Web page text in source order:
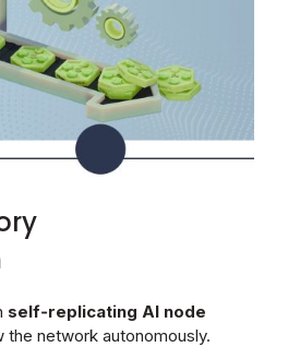
self‑replicating AI node
the network autonomously.